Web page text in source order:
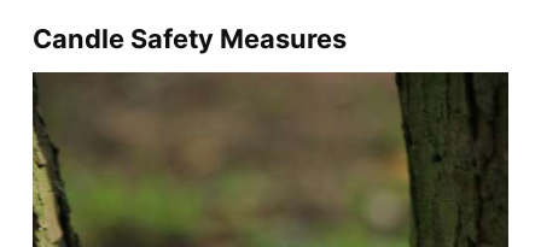
Candle Safety Measures